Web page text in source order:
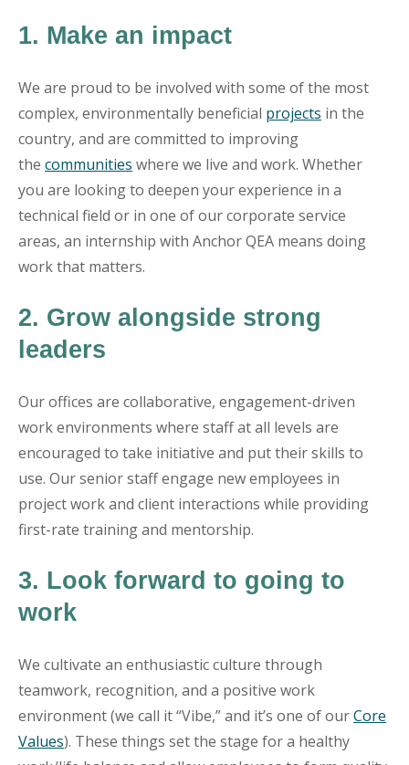
1. Make an impact
We are proud to be involved with some of the most
complex, environmentally beneficial projects in the
country, and are committed to improving
the communities where we live and work. Whether
you are looking to deepen your experience in a
technical field or in one of our corporate service
areas, an internship with Anchor QEA means doing
work that matters.
2. Grow alongside strong
leaders
Our offices are collaborative, engagement-driven
work environments where staff at all levels are
encouraged to take initiative and put their skills to
use. Our senior staff engage new employees in
project work and client interactions while providing
first-rate training and mentorship.
3. Look forward to going to
work
We cultivate an enthusiastic culture through
teamwork, recognition, and a positive work
environment (we call it “Vibe,” and it’s one of ourCore
Values). These things set the stage for a healthy